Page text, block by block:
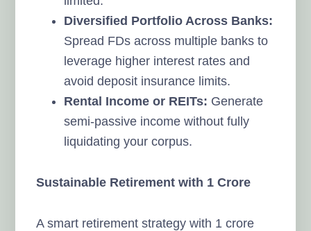
Diversified Portfolio Across Banks:
Spread FDs across multiple banks to
leverage higher interest rates and
avoid deposit insurance limits.
Rental Income or REITs: Generate
semi-passive income without fully
liquidating your corpus.
Sustainable Retirement with 1 Crore
A smart retirement strategy with 1 crore